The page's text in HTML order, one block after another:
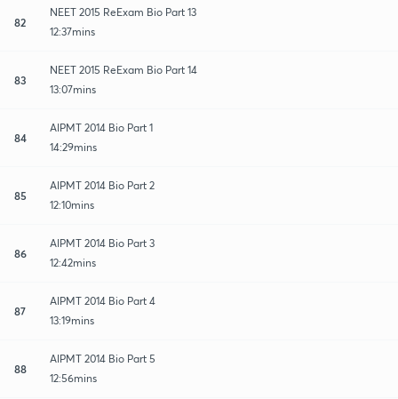
82
NEET 2015 ReExam Bio Part 13
12:37mins
83
NEET 2015 ReExam Bio Part 14
13:07mins
84
AIPMT 2014 Bio Part 1
14:29mins
85
AIPMT 2014 Bio Part 2
12:10mins
86
AIPMT 2014 Bio Part 3
12:42mins
87
AIPMT 2014 Bio Part 4
13:19mins
88
AIPMT 2014 Bio Part 5
12:56mins